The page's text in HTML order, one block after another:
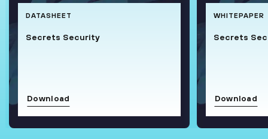
DATASHEET
Secrets Security
Download
WHITEPAPER
Secrets
Download